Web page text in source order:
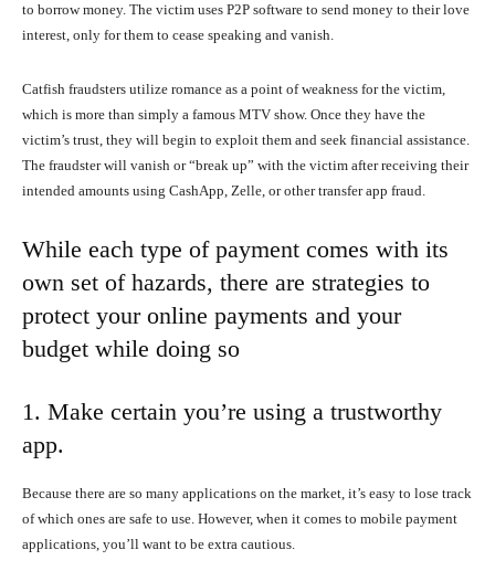
to borrow money. The victim uses P2P software to send money to their love
interest, only for them to cease speaking and vanish.
Catfish fraudsters utilize romance as a point of weakness for the victim,
which is more than simply a famous MTV show. Once they have the
victim’s trust, they will begin to exploit them and seek financial assistance.
The fraudster will vanish or “break up” with the victim after receiving their
intended amounts using CashApp, Zelle, or other transfer app fraud.
While each type of payment comes with its
own set of hazards, there are strategies to
protect your online payments and your
budget while doing so
1. Make certain you’re using a trustworthy
app.
Because there are so many applications on the market, it’s easy to lose track
of which ones are safe to use. However, when it comes to mobile payment
applications, you’ll want to be extra cautious.